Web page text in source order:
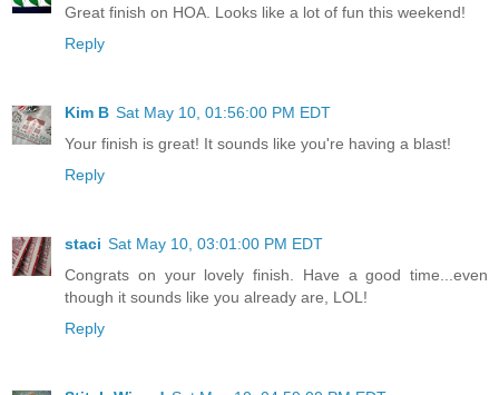
Great finish on HOA. Looks like a lot of fun this weekend!
Reply
Kim B Sat May 10, 01:56:00 PM EDT
Your finish is great! It sounds like you're having a blast!
Reply
staci Sat May 10, 03:01:00 PM EDT
Congrats on your lovely finish. Have a good time...even
though it sounds like you already are, LOL!
Reply